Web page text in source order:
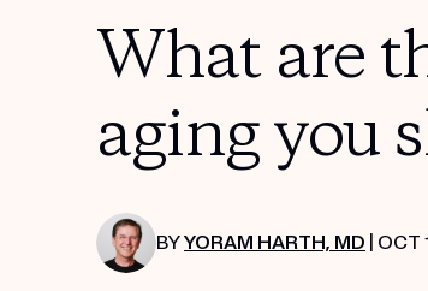
What are
aging you
BYYORAM HARTH, MD |